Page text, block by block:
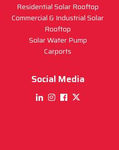
Residential Solar Rooftop
Commercial & Industrial Solar
Rooftop
Solar Water Pump
Carports
Social Media